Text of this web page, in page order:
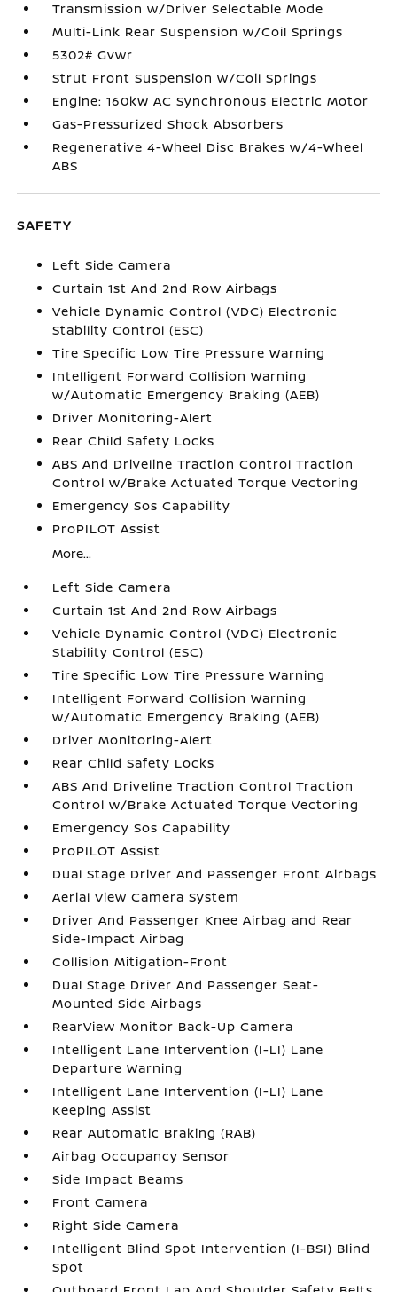
Transmission w/Driver Selectable Mode
Multi-Link Rear Suspension w/Coil Springs
5302# Gvwr
Strut Front Suspension w/Coil Springs
Engine: 160kW AC Synchronous Electric Motor
Gas-Pressurized Shock Absorbers
Regenerative 4-Wheel Disc Brakes w/4-Wheel
ABS
SAFETY
Left Side Camera
Curtain 1st And 2nd Row Airbags
Vehicle Dynamic Control (VDC) Electronic
Stability Control (ESC)
Tire Specific Low Tire Pressure Warning
Intelligent Forward Collision Warning
w/Automatic Emergency Braking (AEB)
Driver Monitoring-Alert
Rear Child Safety Locks
ABS And Driveline Traction Control Traction
Control w/Brake Actuated Torque Vectoring
Emergency Sos Capability
ProPILOT Assist
More...
Left Side Camera
Curtain 1st And 2nd Row Airbags
Vehicle Dynamic Control (VDC) Electronic
Stability Control (ESC)
Tire Specific Low Tire Pressure Warning
Intelligent Forward Collision Warning
w/Automatic Emergency Braking (AEB)
Driver Monitoring-Alert
Rear Child Safety Locks
ABS And Driveline Traction Control Traction
Control w/Brake Actuated Torque Vectoring
Emergency Sos Capability
ProPILOT Assist
Dual Stage Driver And Passenger Front Airbags
Aerial View Camera System
Driver And Passenger Knee Airbag and Rear
Side-Impact Airbag
Collision Mitigation-Front
Dual Stage Driver And Passenger Seat-
Mounted Side Airbags
RearView Monitor Back-Up Camera
Intelligent Lane Intervention (I-LI) Lane
Departure Warning
Intelligent Lane Intervention (I-LI) Lane
Keeping Assist
Rear Automatic Braking (RAB)
Airbag Occupancy Sensor
Side Impact Beams
Front Camera
Right Side Camera
Intelligent Blind Spot Intervention (I-BSI) Blind
Spot